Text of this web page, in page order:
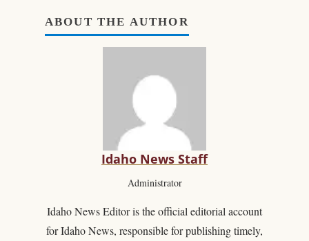
ABOUT THE AUTHOR
Idaho News Staff
Administrator
Idaho News Editor is the official editorial account
for Idaho News, responsible for publishing timely,